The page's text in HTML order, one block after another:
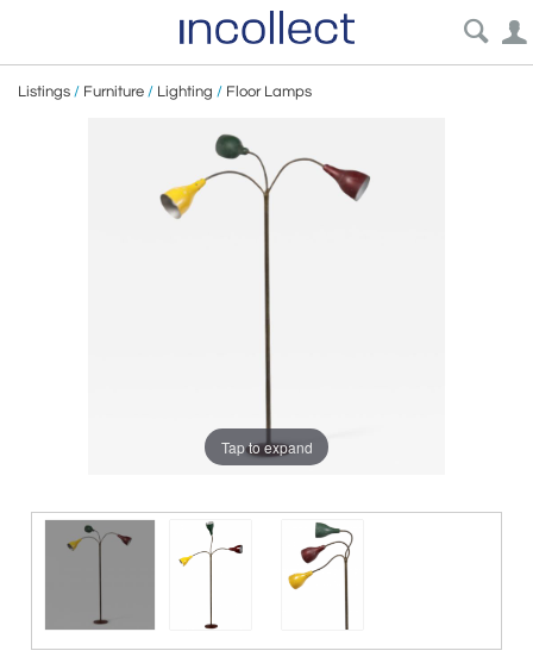
Listings / Furniture / Lighting / Floor Lamps
Tap to expand